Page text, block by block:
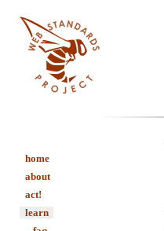
home
about
act!
learn